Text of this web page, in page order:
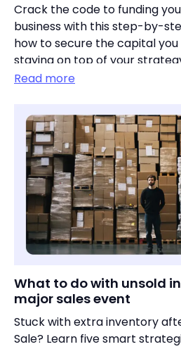
Crack the code to funding
business with this step-by-
how to secure the capital
staying on top of your
Read more
What to do with unsold
major sales event
Stuck with extra inventory
Sale? Learn five smart